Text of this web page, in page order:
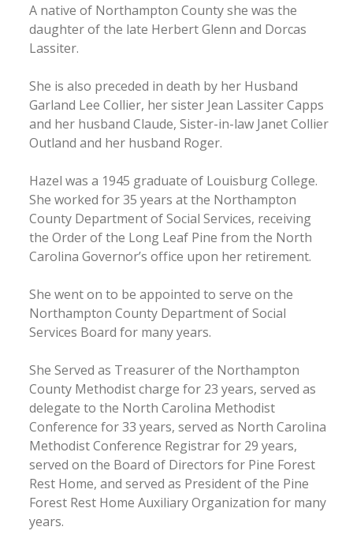
A native of Northampton County she was the
daughter of the late Herbert Glenn and Dorcas
Lassiter.
She is also preceded in death by her Husband
Garland Lee Collier, her sister Jean Lassiter Capps
and her husband Claude, Sister-in-law Janet Collier
Outland and her husband Roger.
Hazel was a 1945 graduate of Louisburg College.
She worked for 35 years at the Northampton
County Department of Social Services, receiving
the Order of the Long Leaf Pine from the North
Carolina Governor’s office upon her retirement.
She went on to be appointed to serve on the
Northampton County Department of Social
Services Board for many years.
She Served as Treasurer of the Northampton
County Methodist charge for 23 years, served as
delegate to the North Carolina Methodist
Conference for 33 years, served as North Carolina
Methodist Conference Registrar for 29 years,
served on the Board of Directors for Pine Forest
Rest Home, and served as President of the Pine
Forest Rest Home Auxiliary Organization for many
years.